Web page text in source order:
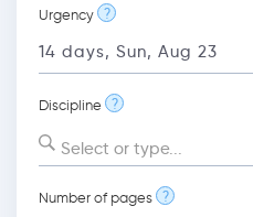
Urgency ?
Discipline ?
Select or type...
Number of pages ?